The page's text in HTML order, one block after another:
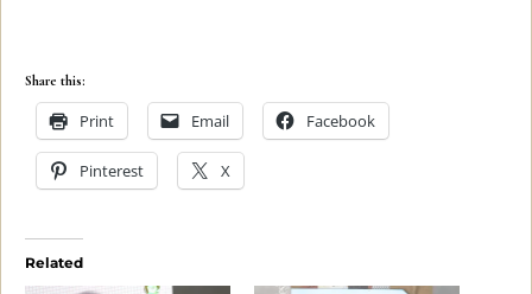
Share this:
Print Email Facebook
Pinterest X
Related